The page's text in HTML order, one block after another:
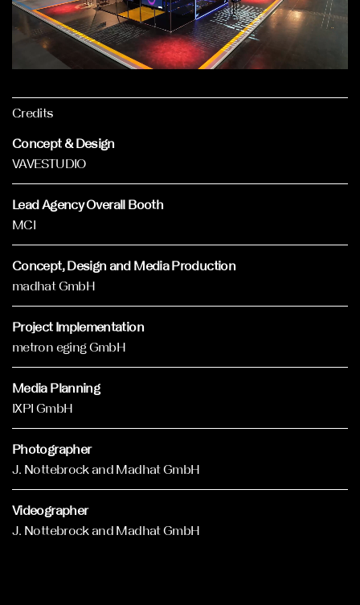
Credits
Concept & Design
VAVESTUDIO
Lead Agency Overall Booth
MCI
Concept, Design and Media Production
madhat GmbH
Project Implementation
metron eging GmbH
Media Planning
IXPI GmbH
Photographer
J. Nottebrock and Madhat GmbH
Videographer
J. Nottebrock and Madhat GmbH